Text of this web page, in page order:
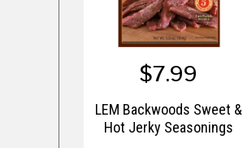
$7.99
LEM Backwoods Sweet &
Hot Jerky Seasonings